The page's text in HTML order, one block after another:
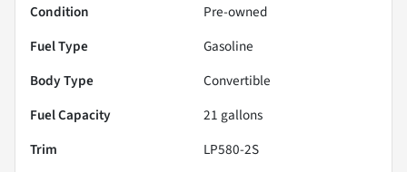
Condition
Pre-owned
Fuel Type
Gasoline
Body Type
Convertible
Fuel Capacity
21 gallons
Trim
LP580-2S